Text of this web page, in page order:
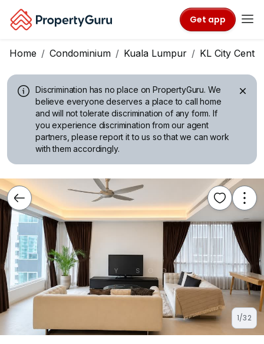
Get app
Home Condominium Kuala Lumpur KL City Centre
Discrimination has no place on PropertyGuru. We
believe everyone deserves a place to call home
and will not tolerate discrimination of any form. If
you experience discrimination from our agent
partners, please report it to us so that we can work
with them accordingly.
1/32